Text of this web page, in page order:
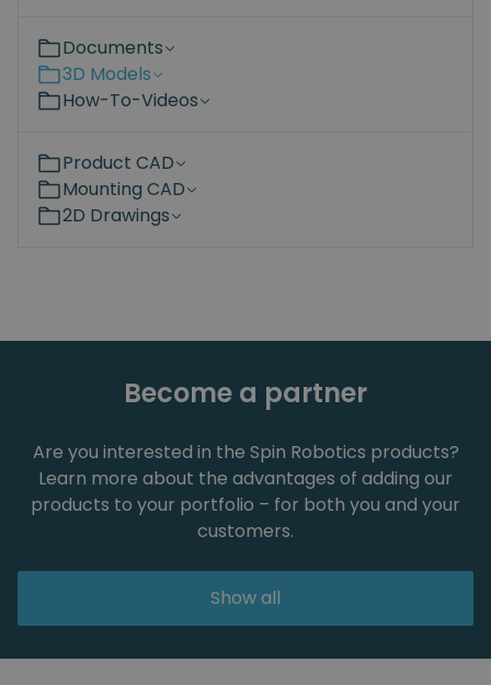
Documents
3D Models
How-To-Videos
Product CAD
Mounting CAD
2D Drawings
Become a partner
Are you interested in the Spin Robotics products?
Learn more about the advantages of adding our
products to your portfolio – for both you and your
customers.
Show all